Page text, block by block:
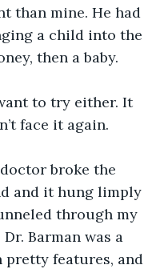
than mine. He had
a child into the
then a baby.
to try either. It
face it again.
broke the
and it hung limply
through my
Barman was a
pretty features, and